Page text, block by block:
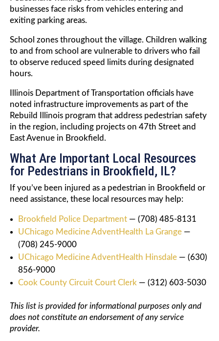
businesses face risks from vehicles entering and
exiting parking areas.
School zones throughout the village. Children walking
to and from school are vulnerable to drivers who fail
to observe reduced speed limits during designated
hours.
Illinois Department of Transportation officials have
noted infrastructure improvements as part of the
Rebuild Illinois program that address pedestrian safety
in the region, including projects on 47th Street and
East Avenue in Brookfield.
What Are Important Local Resources
for Pedestrians in Brookfield, IL?
If you’ve been injured as a pedestrian in Brookfield or
need assistance, these local resources may help:
Brookfield Police Department — (708) 485-8131
UChicago Medicine AdventHealth La Grange —
(708) 245-9000
UChicago Medicine AdventHealth Hinsdale — (630)
856-9000
Cook County Circuit Court Clerk — (312) 603-5030
This list is provided for informational purposes only and
does not constitute an endorsement of any service
provider.